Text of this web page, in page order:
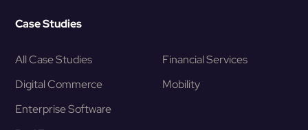
Case Studies
All Case Studies
Digital Commerce
Enterprise Software
Financial Services
Mobility